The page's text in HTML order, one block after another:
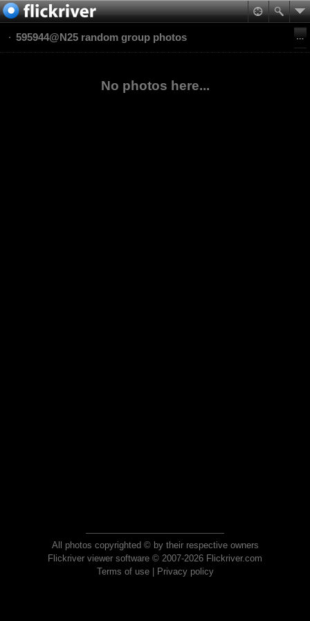
595944@N25 random group photos
No photos here...
All photos copyrighted © by their respective owners
Flickriver viewer software © 2007-2026 Flickriver.com
Terms of use| Privacy policy